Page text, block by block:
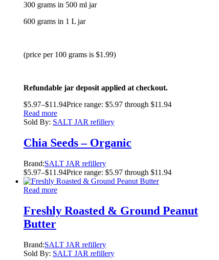
300 grams in 500 ml jar
600 grams in 1 L jar
(price per 100 grams is $1.99)
Refundable jar deposit applied at checkout.
$5.97–$11.94Price range: $5.97 through $11.94
Read more
Sold By: SALT JAR refillery
Chia Seeds – Organic
Brand:SALT JAR refillery
$5.97–$11.94Price range: $5.97 through $11.94
Read more
Freshly Roasted & Ground Peanut
Butter
Brand:SALT JAR refillery
Sold By: SALT JAR refillery